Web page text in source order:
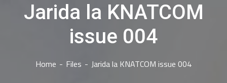
Jarida la KNATCOM
issue 004
Home Files Jarida la KNATCOM issue 004